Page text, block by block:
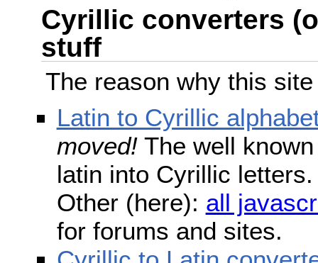
Cyrillic converters
stuff
The reason why this
Latin to Cyrillic
moved!The well
latin into Cyrillic
Other (here): all
for forums and sites.